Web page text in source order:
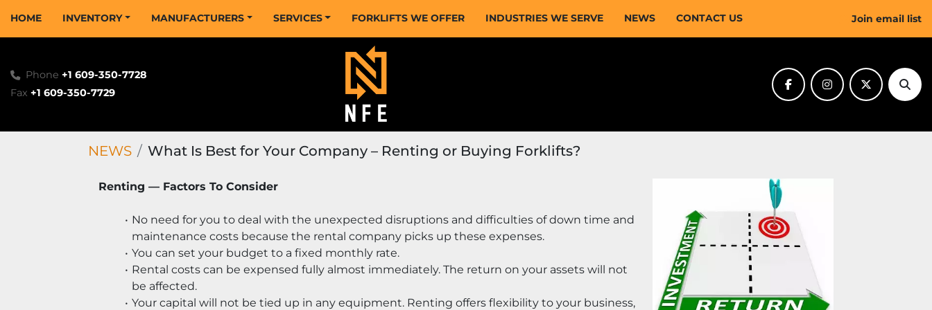
HOME INVENTORY NEWS
MANUFACTURERS SERVICES FORKLIFTS WE OFFER INDUSTRIES WE SERVE CONTACT US Join email list
Phone +1 609-350-7728
Fax +1 609-350-7729 facebookinstagramtwitter
NEWS What Is Best for Your Company – Renting or Buying Forklifts?
Renting — Factors To Consider
No need for you to deal with the unexpected disruptions and difficulties of down time and
maintenance costs because the rental company picks up these expenses.
You can set your budget to a fixed monthly rate.
Rental costs can be expensed fully almost immediately. The return on your assets will not
be affected.
Your capital will not be tied up in any equipment. Renting offers flexibility to your business,